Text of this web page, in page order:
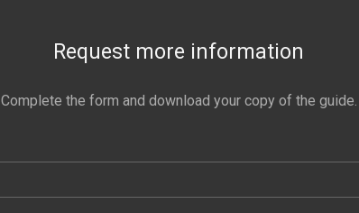
Request more information
Complete the form and download your copy of the guide.